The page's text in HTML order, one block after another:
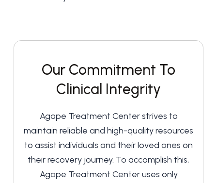
Our Commitment To
Clinical Integrity
Agape Treatment Center strives to
maintain reliable and high-quality resources
to assist individuals and their loved ones on
their recovery journey. To accomplish this,
Agape Treatment Center uses only